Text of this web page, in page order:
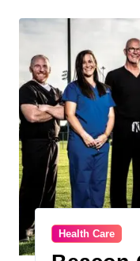
Health Care